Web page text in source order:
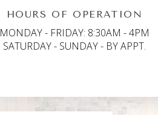
HOURS OF OPERATION
MONDAY - FRIDAY: 8:30AM - 4PM
SATURDAY - SUNDAY - BY APPT.